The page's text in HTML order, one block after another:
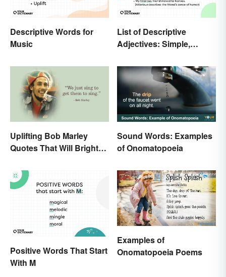
Descriptive Words for
Music
List of Descriptive
Adjectives: Simple,
Uplifting Bob Marley
Quotes That Will Brighten
Sound Words: Examples
of Onomatopoeia
Positive Words That Start
With M
Examples of
Onomatopoeia Poems